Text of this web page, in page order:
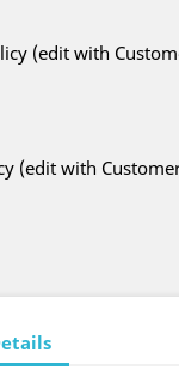
(edit with
(edit with